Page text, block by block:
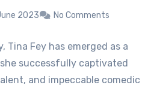
2023 No Comments
Tina Fey has emerged as a
successfully captivated
and impeccable comedic